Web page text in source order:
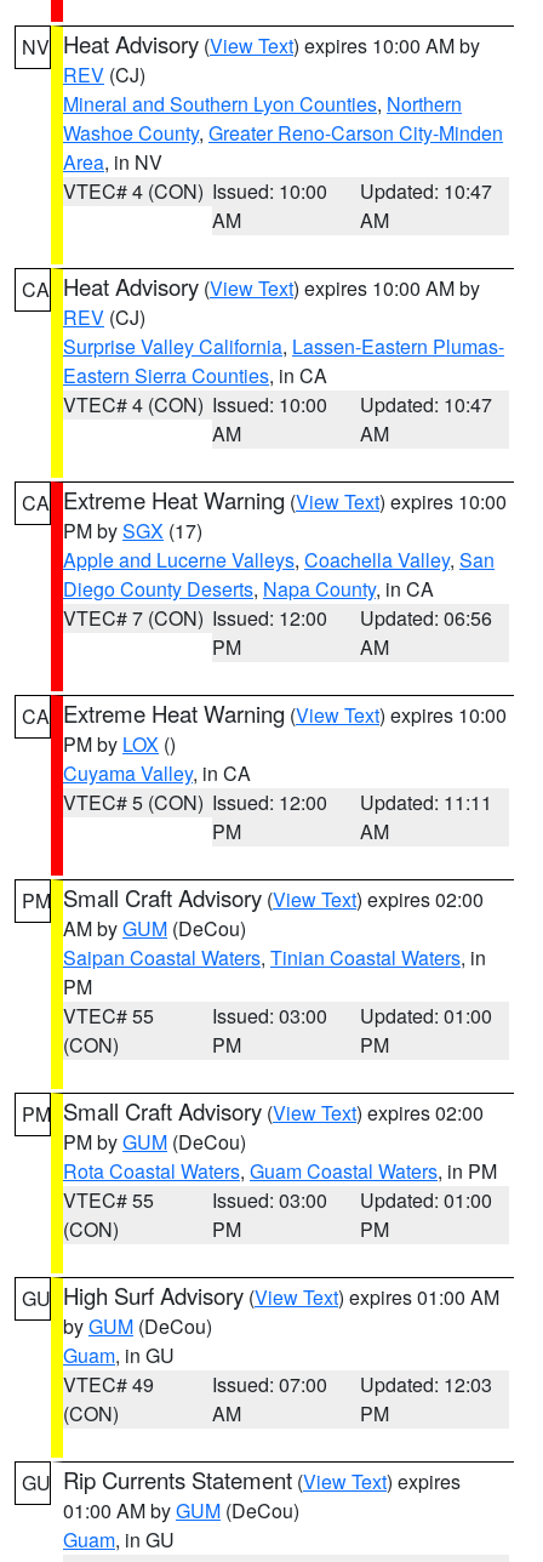
NV Heat Advisory (View Text) expires 10:00 AM by
REV (CJ)
Mineral and Southern Lyon Counties, Northern
Washoe County, Greater Reno-Carson City-Minden
Area, in NV
VTEC# 4 (CON) Issued: 10:00
AM
Updated: 10:47
AM
CA Heat Advisory (View Text) expires 10:00 AM by
REV (CJ)
Surprise Valley California, Lassen-Eastern Plumas-
Eastern Sierra Counties, in CA
VTEC# 4 (CON) Issued: 10:00
AM
Updated: 10:47
AM
CA Extreme Heat Warning (View Text) expires 10:00
PM bySGX (17)
Apple and Lucerne Valleys, Coachella Valley, San
Diego County Deserts, Napa County, in CA
VTEC# 7 (CON) Issued: 12:00
PM
Updated: 06:56
AM
CA Extreme Heat Warning (View Text) expires 10:00
PM by LOX ()
Cuyama Valley, in CA
VTEC# 5 (CON) Issued: 12:00
PM
Updated: 11:11
AM
PM Small Craft Advisory (View Text) expires 02:00
AM byGUM (DeCou)
Saipan Coastal Waters, Tinian Coastal Waters, in
PM
VTEC# 55
(CON)
Issued: 03:00
PM
Updated: 01:00
PM
PM Small Craft Advisory (View Text) expires 02:00
PM byGUM (DeCou)
Rota Coastal Waters, Guam Coastal Waters, in PM
VTEC# 55
(CON)
Issued: 03:00
PM
Updated: 01:00
PM
GU High Surf Advisory (View Text) expires 01:00 AM
byGUM (DeCou)
Guam, in GU
VTEC# 49
(CON)
Issued: 07:00
AM
Updated: 12:03
PM
GU Rip Currents Statement (View Text) expires
01:00 AM byGUM (DeCou)
Guam, in GU